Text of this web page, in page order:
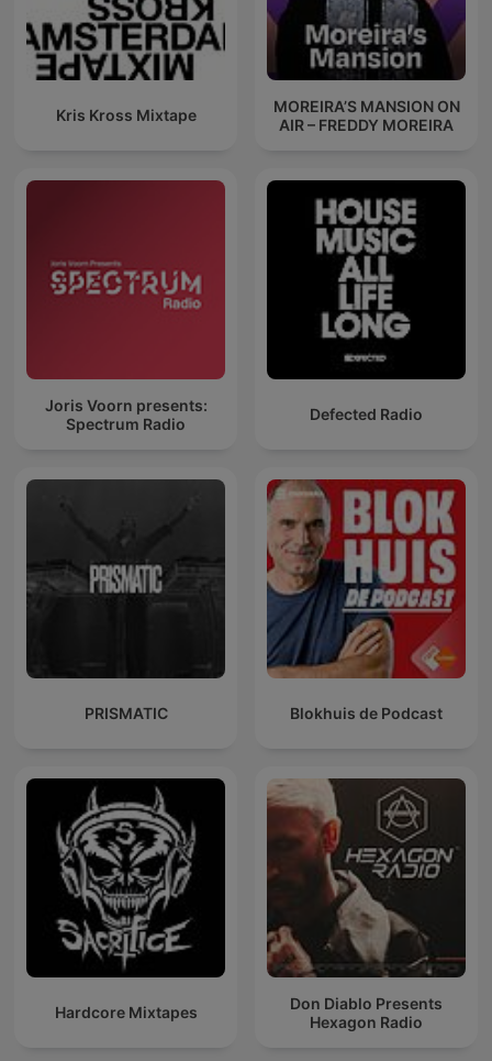
Kris Kross Mixtape
MOREIRA’S MANSION ON
AIR – FREDDY MOREIRA
Joris Voorn presents:
Spectrum Radio
Defected Radio
PRISMATIC Blokhuis de Podcast
Hardcore Mixtapes
Don Diablo Presents
Hexagon Radio